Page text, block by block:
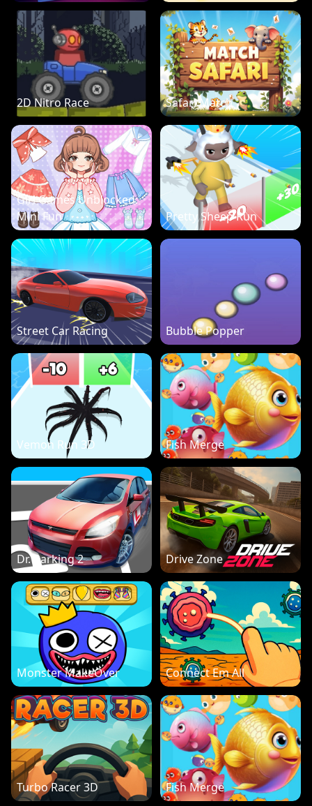
2D Nitro Race Safari Match
Girl Games Unblocked:
Mini Fun
Pretty Sheep Run
Street Car Racing Bubble Popper
Vemon Run 3D Fish Merge
Dr. Parking 2 Drive Zone
Monster MakeOver Connect Em All
Turbo Racer 3D Fish Merge